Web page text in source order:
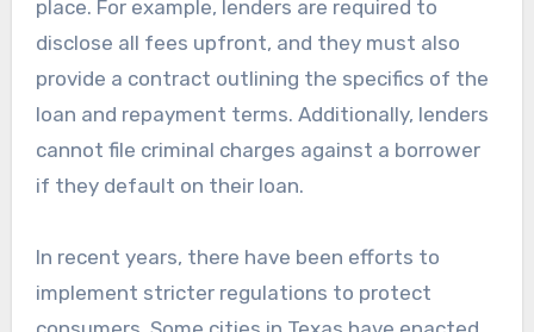
place. For example, lenders are required to
disclose all fees upfront, and they must also
provide a contract outlining the specifics of the
loan and repayment terms. Additionally, lenders
cannot file criminal charges against a borrower
if they default on their loan.
In recent years, there have been efforts to
implement stricter regulations to protect